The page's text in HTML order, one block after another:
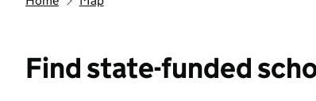
Find state-funded